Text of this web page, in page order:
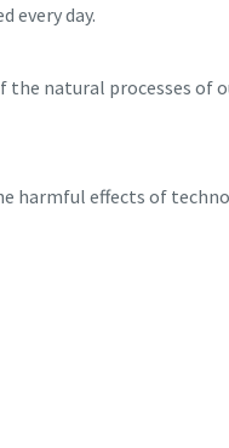
every day.
natural processes of
harmful effects of